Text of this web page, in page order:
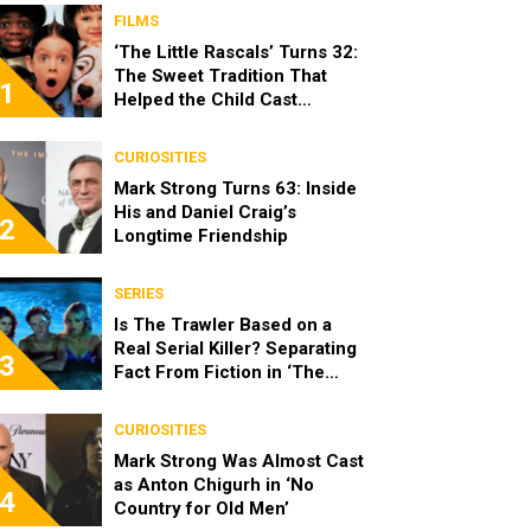
1
FILMS
‘The Little Rascals’ Turns 32:
The Sweet Tradition That
Helped the Child Cast
2
CURIOSITIES
Mark Strong Turns 63: Inside
His and Daniel Craig’s
Longtime Friendship
3
SERIES
Is The Trawler Based on a
Real Serial Killer? Separating
Fact From Fiction in ‘The
4
CURIOSITIES
Mark Strong Was Almost Cast
as Anton Chigurh in ‘No
Country for Old Men’